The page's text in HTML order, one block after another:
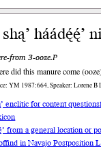
háádę́ę́’
from 3-ooze.P
did this manure come
YM 1987:664, Speaker: Lorene B
enclitic for content questions
from a general location or
offind in Navajo Postposition